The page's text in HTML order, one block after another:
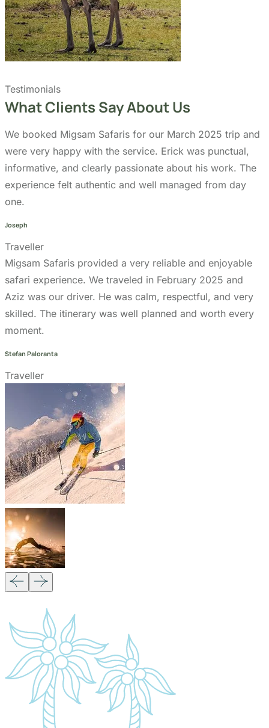
Accommodation
Day Trips
Zanzibar
Tanzania Travel Guide
Kilimanjaro Travel Guide
Contact us
Our Policies
Sustainability
Cancellation Policy
Community Support
Get In Touch
+255 747 056 799
info@migsamsafaris.com
sales@migsamsafaris.com
Plot no. 14 & 15, Block "J"
Swahili Street, Arusha,
Tanzania.
Our Partners:
Copyright 2026Migsam Safaris